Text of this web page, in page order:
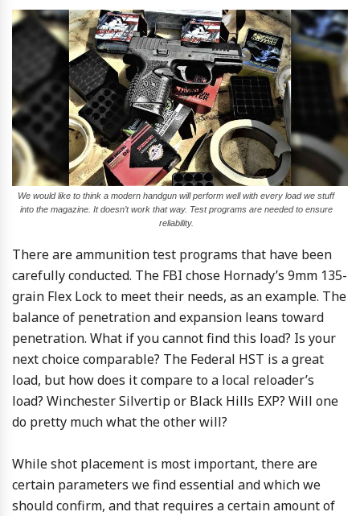
We would like to think a modern handgun will perform well with every load we stuff
into the magazine. It doesn’t work that way. Test programs are needed to ensure
reliability.
There are ammunition test programs that have been
carefully conducted. The FBI chose Hornady’s 9mm 135-
grain Flex Lock to meet their needs, as an example. The
balance of penetration and expansion leans toward
penetration. What if you cannot find this load? Is your
next choice comparable? The Federal HST is a great
load, but how does it compare to a local reloader’s
load? Winchester Silvertip or Black Hills EXP? Will one
do pretty much what the other will?
While shot placement is most important, there are
certain parameters we find essential and which we
should confirm, and that requires a certain amount of